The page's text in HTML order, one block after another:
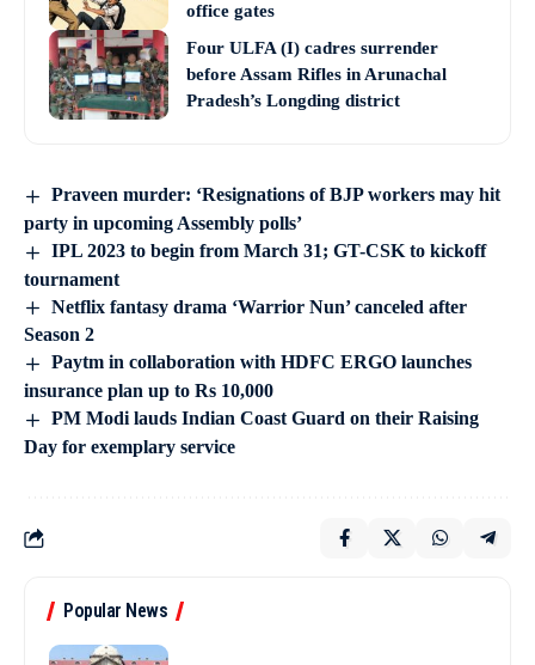
office gates
Four ULFA (I) cadres surrender
before Assam Rifles in Arunachal
Pradesh’s Longding district
Praveen murder: ‘Resignations of BJP workers may hit
party in upcoming Assembly polls’
IPL 2023 to begin from March 31; GT-CSK to kickoff
tournament
Netflix fantasy drama ‘Warrior Nun’ canceled after
Season 2
Paytm in collaboration with HDFC ERGO launches
insurance plan up to Rs 10,000
PM Modi lauds Indian Coast Guard on their Raising
Day for exemplary service
Popular News